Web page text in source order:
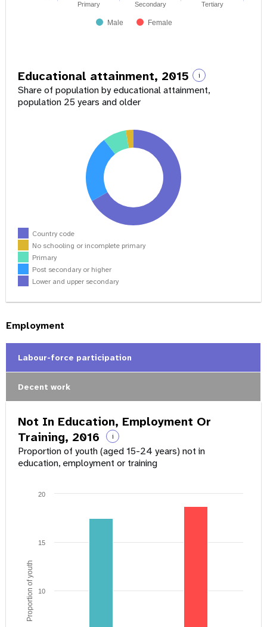
Male Female
Primary Secondary Tertiary
Educational attainment, 2015 i
Share of population by educational attainment,
population 25 years and older
Country code
No schooling or incomplete primary
Primary
Post secondary or higher
Lower and upper secondary
Employment
Labour-force participation
Decent work
Not In Education, Employment Or
Training, 2016
i
Proportion of youth (aged 15-24 years) not in
education, employment or training
Proportion of youth 10
15
20